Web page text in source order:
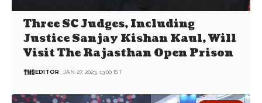
Three SC Judges, Including
Justice Sanjay Kishan Kaul, Will
Visit The Rajasthan Open Prison
EDITOR JAN 27, 2023, 13:00 IST